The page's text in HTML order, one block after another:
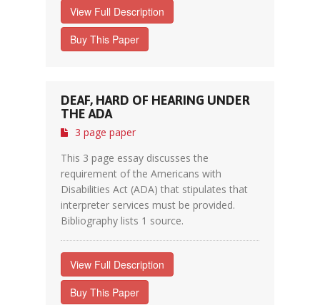
View Full Description
Buy This Paper
DEAF, HARD OF HEARING UNDER
THE ADA
3 page paper
This 3 page essay discusses the
requirement of the Americans with
Disabilities Act (ADA) that stipulates that
interpreter services must be provided.
Bibliography lists 1 source.
View Full Description
Buy This Paper